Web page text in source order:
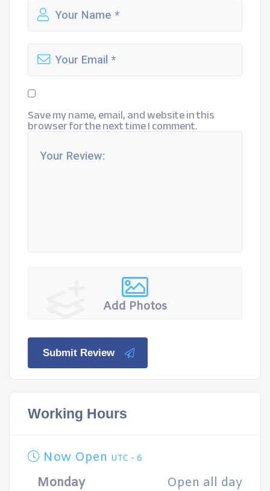
Save my name, email, and website in this
browser for the next time I comment.
Add Photos
Submit Review
Working Hours
Now Open UTC - 6
Monday Open all day